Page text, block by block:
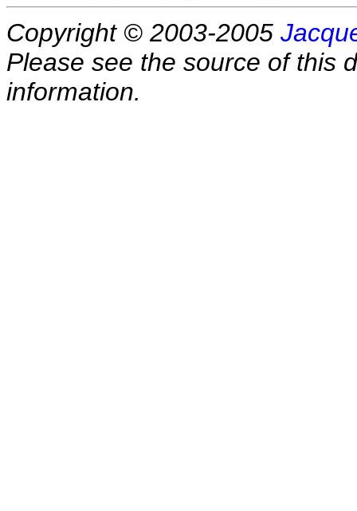
Copyright © 2003-2005
Please see the source of this
information.